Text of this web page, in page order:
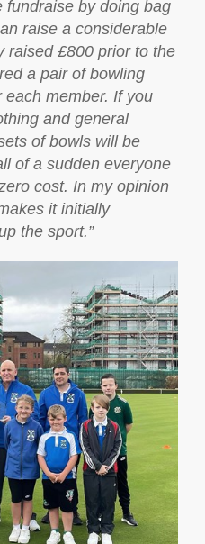
fundraise by doing bag
raise a considerable
raised £800 prior to the
a pair of bowling
member. If you
and general
of bowls will be
of a sudden everyone
cost. In my opinion
it initially
the sport.”